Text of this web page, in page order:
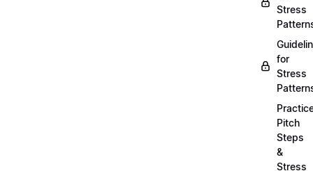
Stress
for
Stress
Pitch
Steps
&
Stress